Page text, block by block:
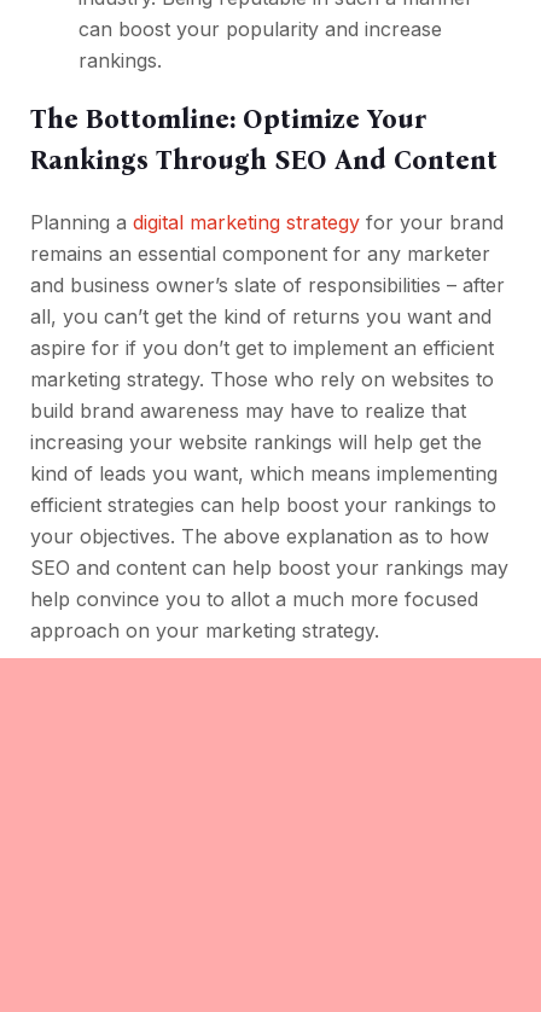
can boost your popularity and increase
rankings.
The Bottomline: Optimize Your
Rankings Through SEO And Content
Planning a digital marketing strategy for your brand
remains an essential component for any marketer
and business owner’s slate of responsibilities – after
all, you can’t get the kind of returns you want and
aspire for if you don’t get to implement an efficient
marketing strategy. Those who rely on websites to
build brand awareness may have to realize that
increasing your website rankings will help get the
kind of leads you want, which means implementing
efficient strategies can help boost your rankings to
your objectives. The above explanation as to how
SEO and content can help boost your rankings may
help convince you to allot a much more focused
approach on your marketing strategy.